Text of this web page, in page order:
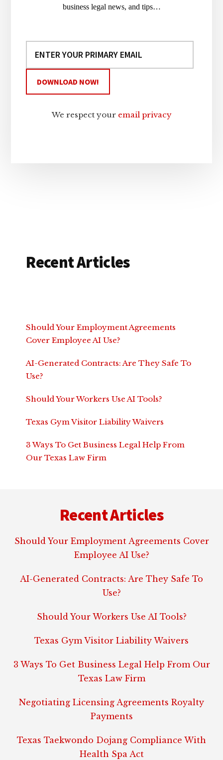
business legal news, and tips…
We respect your email privacy
Recent Articles
Should Your Employment Agreements
Cover Employee AI Use?
AI-Generated Contracts: Are They Safe To
Use?
Should Your Workers Use AI Tools?
Texas Gym Visitor Liability Waivers
3 Ways To Get Business Legal Help From
Our Texas Law Firm
Recent Articles
Should Your Employment Agreements Cover
Employee AI Use?
AI-Generated Contracts: Are They Safe To
Use?
Should Your Workers Use AI Tools?
Texas Gym Visitor Liability Waivers
3 Ways To Get Business Legal Help From Our
Texas Law Firm
Negotiating Licensing Agreements Royalty
Payments
Texas Taekwondo Dojang Compliance With
Health Spa Act